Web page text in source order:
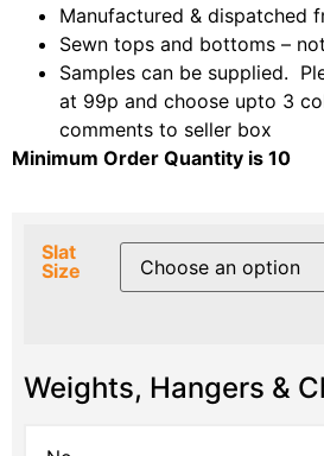
Manufactured & dispatched
Sewn tops and bottoms –
Samples can be supplied.
at 99p and choose upto 3
comments to seller box
Minimum Order Quantity is 10
Slat
Size
Weights, Hangers &